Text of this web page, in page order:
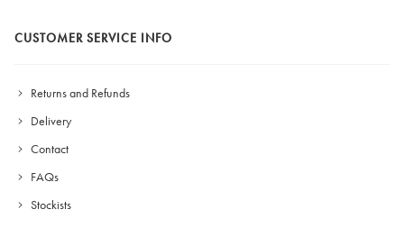
CUSTOMER SERVICE INFO
Returns and Refunds
Delivery
Contact
FAQs
Stockists